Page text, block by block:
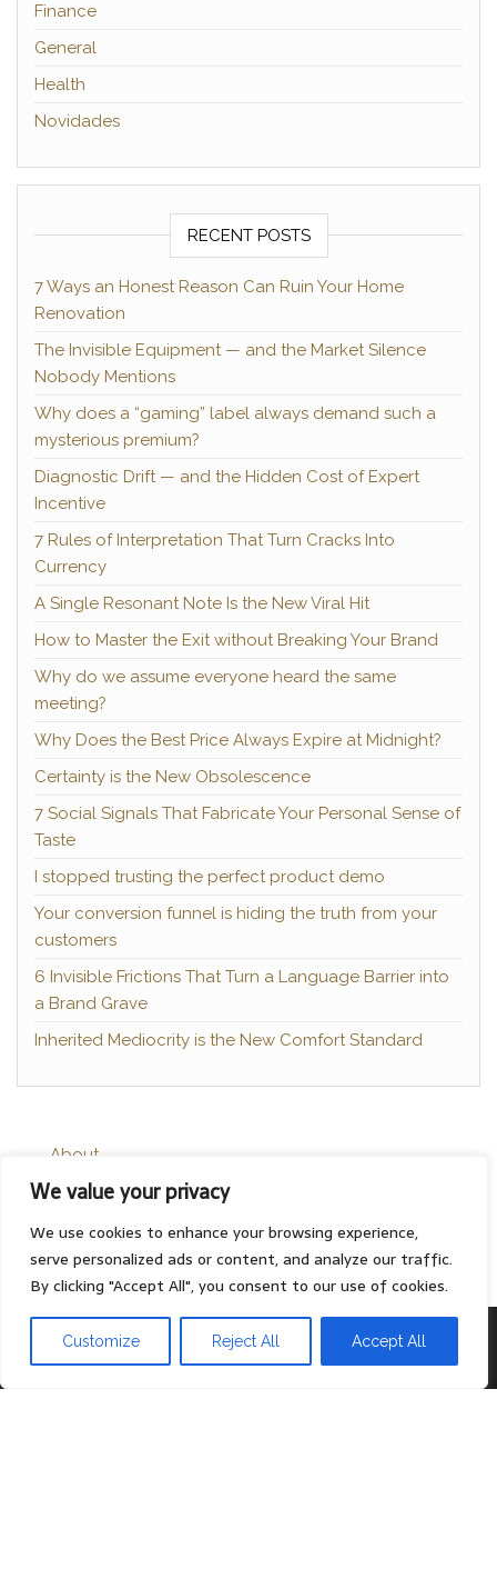
We value your privacy
We use cookies to enhance your browsing experience,
serve personalized ads or content, and analyze our traffic.
By clicking "Accept All", you consent to our use of cookies.
Customize Reject All Accept All
Finance
General
Health
Novidades
RECENT POSTS
7 Ways an Honest Reason Can Ruin Your Home
Renovation
The Invisible Equipment — and the Market Silence
Nobody Mentions
Why does a “gaming” label always demand such a
mysterious premium?
Diagnostic Drift — and the Hidden Cost of Expert
Incentive
7 Rules of Interpretation That Turn Cracks Into
Currency
A Single Resonant Note Is the New Viral Hit
How to Master the Exit without Breaking Your Brand
Why do we assume everyone heard the same
meeting?
Why Does the Best Price Always Expire at Midnight?
Certainty is the New Obsolescence
7 Social Signals That Fabricate Your Personal Sense of
Taste
I stopped trusting the perfect product demo
Your conversion funnel is hiding the truth from your
customers
6 Invisible Frictions That Turn a Language Barrier into
a Brand Grave
Inherited Mediocrity is the New Comfort Standard
About
Contact
Privacy Policy
Proudly powered by WordPress Theme:Head Blog